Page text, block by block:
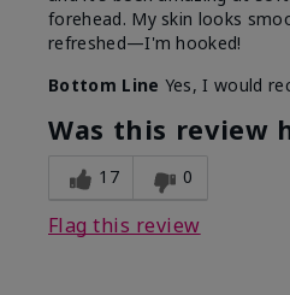
forehead. My skin looks
refreshed—I'm hooked!
Bottom Line Yes, I would
Was this review
17 0
Flag this review